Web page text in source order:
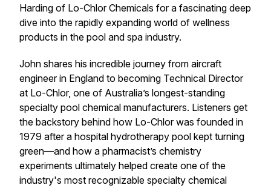
Harding of Lo-Chlor Chemicals for a fascinating deep
dive into the rapidly expanding world of wellness
products in the pool and spa industry.
John shares his incredible journey from aircraft
engineer in England to becoming Technical Director
at Lo-Chlor, one of Australia’s longest-standing
specialty pool chemical manufacturers. Listeners get
the backstory behind how Lo-Chlor was founded in
1979 after a hospital hydrotherapy pool kept turning
green—and how a pharmacist’s chemistry
experiments ultimately helped create one of the
industry's most recognizable specialty chemical